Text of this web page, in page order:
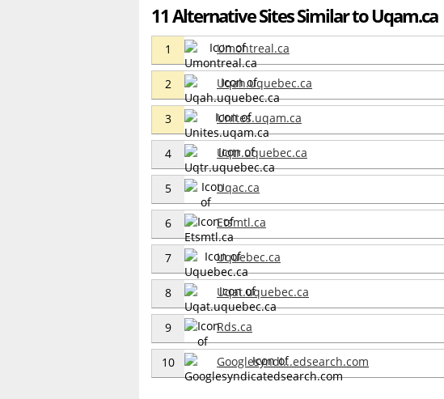
11 Alternative Sites Similar to Uqam.ca
1 Umontreal.ca
2 Uqah.uquebec.ca
3 Unites.uqam.ca
4 Uqtr.uquebec.ca
5 Uqac.ca
6 Etsmtl.ca
7 Uquebec.ca
8 Uqat.uquebec.ca
9 Rds.ca
10 Googlesyndi...edsearch.com